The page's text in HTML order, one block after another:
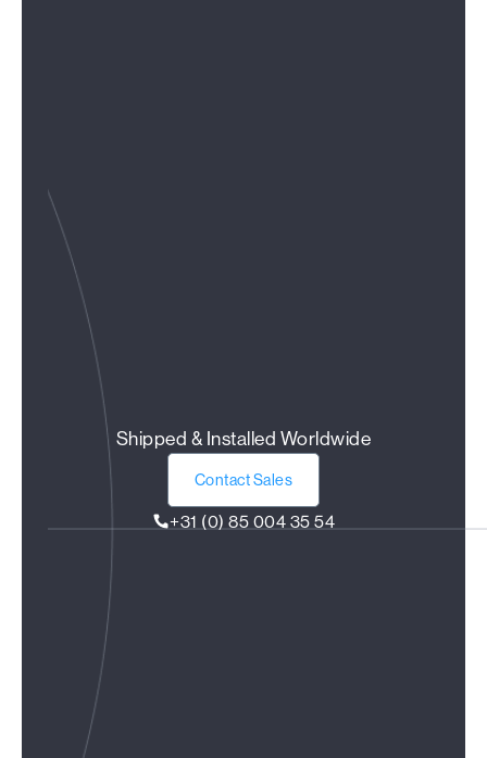
Shipped & Installed Worldwide
Contact Sales
+31 (0) 85 004 35 54